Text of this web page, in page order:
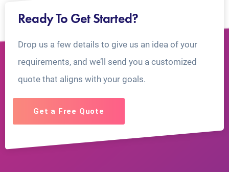
Ready To Get Started?
Drop us a few details to give us an idea of your
requirements, and we’ll send you a customized
quote that aligns with your goals.
Get a Free Quote